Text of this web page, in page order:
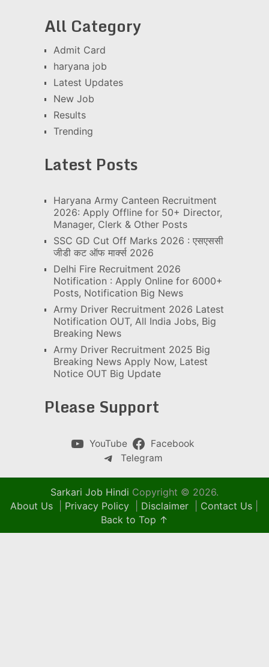
All Category
Admit Card
haryana job
Latest Updates
New Job
Results
Trending
Latest Posts
Haryana Army Canteen Recruitment
2026: Apply Offline for 50+ Director,
Manager, Clerk & Other Posts
SSC GD Cut Off Marks 2026 : एसएससी
जीडी कट ऑफ मार्क्स 2026
Delhi Fire Recruitment 2026
Notification : Apply Online for 6000+
Posts, Notification Big News
Army Driver Recruitment 2026 Latest
Notification OUT, All India Jobs, Big
Breaking News
Army Driver Recruitment 2025 Big
Breaking News Apply Now, Latest
Notice OUT Big Update
Please Support
YouTube
Facebook
Telegram
Sarkari Job Hindi Copyright © 2026.
About Us
Privacy Policy Disclaimer Contact Us
Back to Top ↑